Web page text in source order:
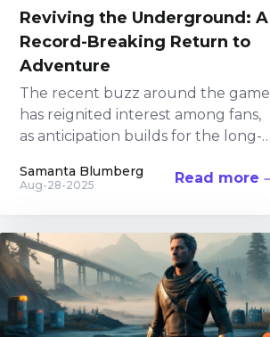
Reviving the Underground: A
Record-Breaking Return to
Adventure
The recent buzz around the game
has reignited interest among fans,
as anticipation builds for the long-
new have been diving...
Samanta Blumberg
Aug-28-2025 Read more